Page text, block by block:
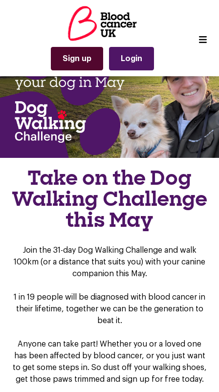
Sign up Login
Take on the Dog
Walking Challenge
this May
Join the 31-day Dog Walking Challenge and walk
100km (or a distance that suits you) with your canine
companion this May.
1 in 19 people will be diagnosed with blood cancer in
their lifetime, together we can be the generation to
beat it.
Anyone can take part! Whether you or a loved one
has been affected by blood cancer, or you just want
to get some steps in. So dust off your walking shoes,
get those paws trimmed and sign up for free today.